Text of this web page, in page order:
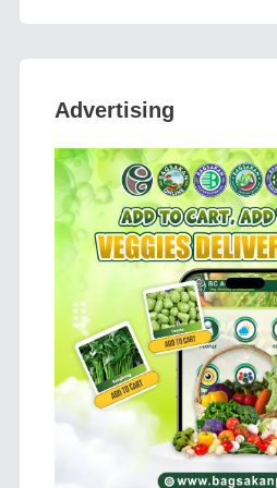
Advertising
Previous